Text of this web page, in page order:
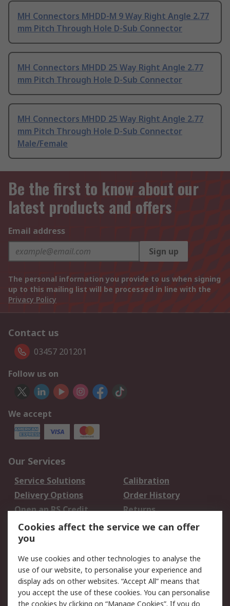
MH Connectors MHDD-M 9 Way Right Angle 2.77
mm Pitch Through Hole D-Sub Connector
MH Connectors MHDD 25 Way Right Angle 2.77
mm Pitch Through Hole D-Sub Connector
MH Connectors MHDD 25 Way Right Angle 2.77
mm Pitch Through Hole D-Sub Connector
Male/Female
Be the first to know about our
latest products and offers
Email address
Sign up
The personal information you provide to us when signing
up to this mailing list will be processed in line with the
Privacy Policy
Contact us
03457 201201
Follow us on
We accept
Our Services
Service Solutions
Calibration
Delivery Options
Order History
Open an RS Credit
Account
Returns
Scheduled Orders
Legal
Cookie Policy
Email Security
Privacy Policy -
Website Terms
Cookies affect the service we can offer
you
We use cookies and other technologies to analyse the
use of our website, to personalise your experience and
display ads on other websites. “Accept All” means that
you accept the use of these cookies. You can personalise
the cookies by clicking on “Manage Cookies”. If you do